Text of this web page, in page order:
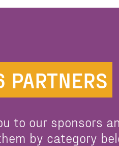
to our sponsors
by category